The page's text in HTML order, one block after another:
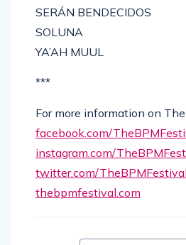
SERÁN BENDECIDOS
SOLUNA
YA’AH MUUL
***
For more information on
facebook.com/
instagram.com/
twitter.com/TheBPMFestival
thebpmfestival.com